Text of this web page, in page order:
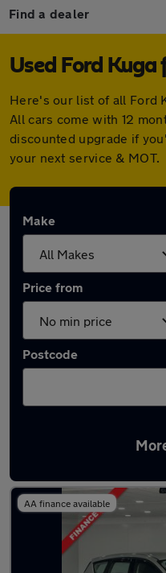
Find a dealer
Used Ford Kuga
Here's our list of all Ford
All cars come with 12
discounted upgrade if
your next service & MOT.
Make
Price from
Postcode
Latest used Ford
AA finance available